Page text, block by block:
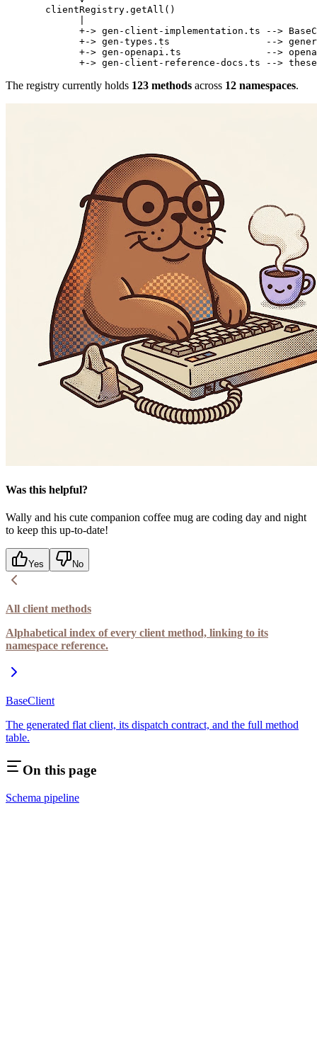
  clientRegistry.getAll()
+-> gen-client-implementation.ts -->
+-> gen-types.ts                 -->
+-> gen-openapi.ts               -->
+-> gen-client-reference-docs.ts -->
The registry currently holds 123 methods across 12 namespaces.
Was this helpful?
Wally and his cute companion coffee mug are coding day and night
to keep this up-to-date!
Yes No
All client methods
Alphabetical index of every client method, linking to its
namespace reference.
BaseClient
The generated flat client, its dispatch contract, and the full method
table.
On this page
Schema pipeline